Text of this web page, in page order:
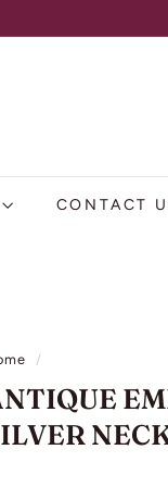
CONTACT
/